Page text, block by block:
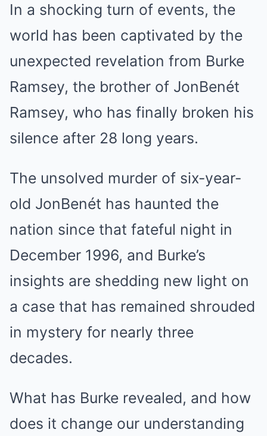
In a shocking turn of events, the
world has been captivated by the
unexpected revelation from Burke
Ramsey, the brother of JonBenét
Ramsey, who has finally broken his
silence after 28 long years.
The unsolved murder of six-year-
old JonBenét has haunted the
nation since that fateful night in
December 1996, and Burke’s
insights are shedding new light on
a case that has remained shrouded
in mystery for nearly three
decades.
What has Burke revealed, and how
does it change our understanding